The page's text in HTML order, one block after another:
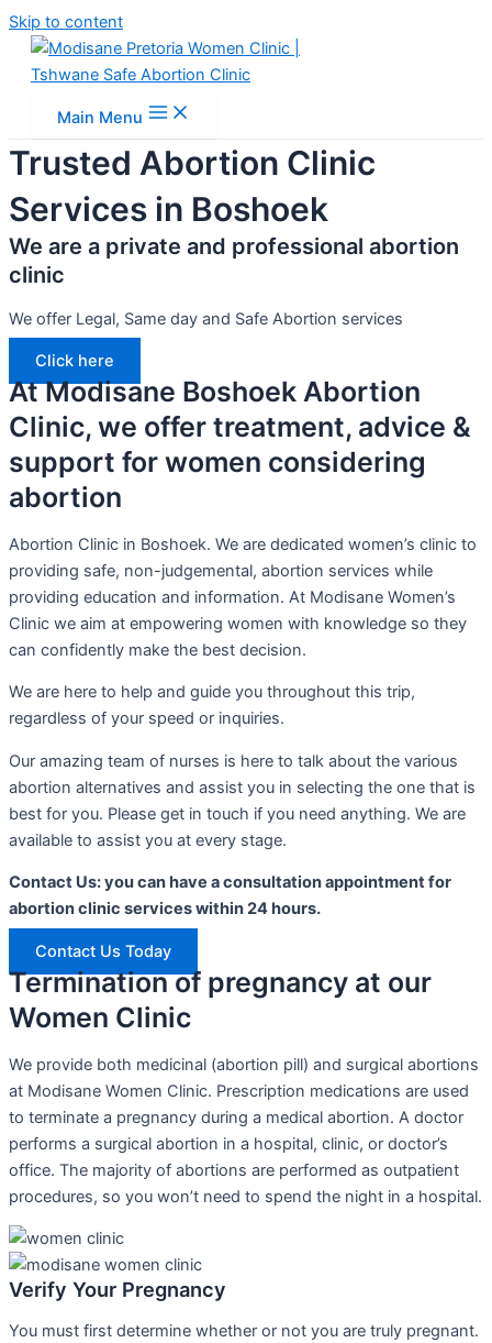
Skip to content
Main Menu
Trusted Abortion Clinic
Services in Boshoek
We are a private and professional abortion
clinic
We offer Legal, Same day and Safe Abortion services
Click here
At Modisane Boshoek Abortion
Clinic, we offer treatment, advice &
support for women considering
abortion
Abortion Clinic in Boshoek. We are dedicated women’s clinic to
providing safe, non-judgemental, abortion services while
providing education and information. At Modisane Women’s
Clinic we aim at empowering women with knowledge so they
can confidently make the best decision.
We are here to help and guide you throughout this trip,
regardless of your speed or inquiries.
Our amazing team of nurses is here to talk about the various
abortion alternatives and assist you in selecting the one that is
best for you. Please get in touch if you need anything. We are
available to assist you at every stage.
Contact Us: you can have a consultation appointment for
abortion clinic services within 24 hours.
Contact Us Today
Termination of pregnancy at our
Women Clinic
We provide both medicinal (abortion pill) and surgical abortions
at Modisane Women Clinic. Prescription medications are used
to terminate a pregnancy during a medical abortion. A doctor
performs a surgical abortion in a hospital, clinic, or doctor’s
office. The majority of abortions are performed as outpatient
procedures, so you won’t need to spend the night in a hospital.
Verify Your Pregnancy
You must first determine whether or not you are truly pregnant.